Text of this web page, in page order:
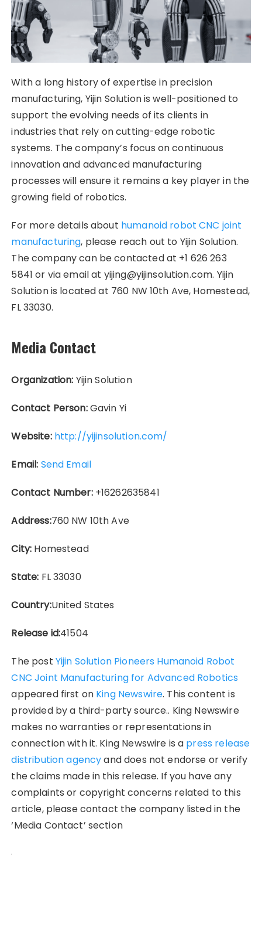
With a long history of expertise in precision
manufacturing, Yijin Solution is well-positioned to
support the evolving needs of its clients in
industries that rely on cutting-edge robotic
systems. The company’s focus on continuous
innovation and advanced manufacturing
processes will ensure it remains a key player in the
growing field of robotics.
For more details about humanoid robot CNC joint
manufacturing, please reach out to Yijin Solution.
The company can be contacted at +1 626 263
5841 or via email at yijing@yijinsolution.com. Yijin
Solution is located at 760 NW 10th Ave, Homestead,
FL 33030.
Media Contact
Organization: Yijin Solution
Contact Person:Gavin Yi
Website: http://yijinsolution.com/
Email: Send Email
Contact Number:+16262635841
Address:760 NW 10th Ave
City: Homestead
State: FL 33030
Country:United States
Release id:41504
The post Yijin Solution Pioneers Humanoid Robot
CNC Joint Manufacturing for Advanced Robotics
appeared first on King Newswire. This content is
provided by a third-party source.. King Newswire
makes no warranties or representations in
connection with it. King Newswire is a press release
distribution agencyand does not endorse or verify
the claims made in this release. If you have any
complaints or copyright concerns related to this
article, please contact the company listed in the
‘Media Contact’ section